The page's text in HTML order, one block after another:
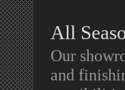
All
Our
and